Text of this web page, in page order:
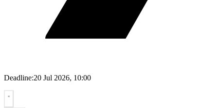
Deadline:20 Jul 2026, 10:00